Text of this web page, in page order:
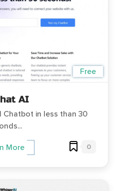
Free
AI
Chatbot in less than 30
More 0